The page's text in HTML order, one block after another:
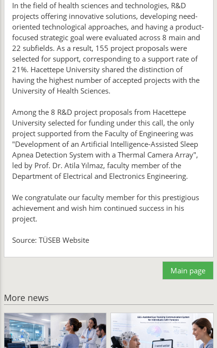
In the field of health sciences and technologies, R&D
projects offering innovative solutions, developing need-
oriented technological approaches, and having a product-
focused strategic goal were evaluated across 8 main and
22 subfields. As a result, 155 project proposals were
selected for support, corresponding to a support rate of
21%. Hacettepe University shared the distinction of
having the highest number of accepted projects with the
University of Health Sciences.
Among the 8 R&D project proposals from Hacettepe
University selected for funding under this call, the only
project supported from the Faculty of Engineering was
"Development of an Artificial Intelligence-Assisted Sleep
Apnea Detection System with a Thermal Camera Array",
led by Prof. Dr. Atila Yılmaz, faculty member of the
Department of Electrical and Electronics Engineering.
We congratulate our faculty member for this prestigious
achievement and wish him continued success in his
project.
Source: TÜSEB Website
Main page
More news